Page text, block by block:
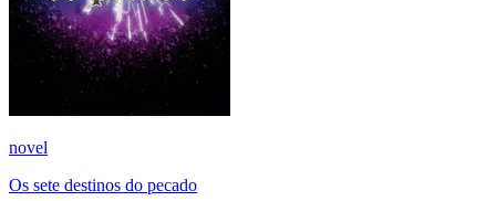
novel
Os sete destinos do pecado